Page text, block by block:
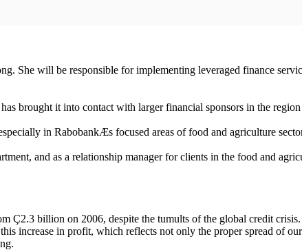
She will be responsible for implementing leveraged finance
brought it into contact with larger financial sponsors in the region
in RabobankÆs focused areas of food and agriculture
and as a relationship manager for clients in the food and
Ç2.3 billion on 2006, despite the tumults of the global credit
increase in profit, which reflects not only the proper spread of